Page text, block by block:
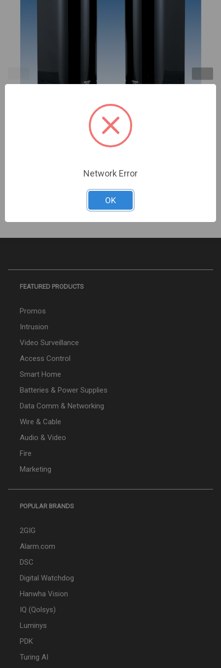
TAKEX | 330' Point-to-Point Microwave sensor, N/O
FEATURED PRODUCTS
Promos
Intrusion
Video Surveillance
Access Control
Smart Home
Batteries & Power Supplies
Data Comm & Networking
Wire & Cable
Audio & Video
Fire
Marketing
POPULAR BRANDS
2GIG
Alarm.com
DSC
Digital Watchdog
Hanwha Vision
IQ (Qolsys)
Luminys
PDK
Turing AI
Network Error
OK